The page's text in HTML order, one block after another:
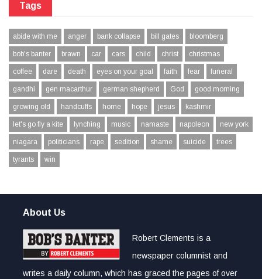
Tags
abide with me anger bank collapse bill gates bloomberg
bob's banter brawn car cars child christ christmas
coffee dare death eyes on your goal faith fear funeral
gandhi gen macarthur german shepherd God good morning
growing old handcuffs home hope jesus kashmir
let's go fly a kite lynching music namaste napoleon new york
niagara politicians rape sedition shame suicide trees
tyrants win
About Us
Robert Clements is a
newspaper columnist and
writes a daily column, which has graced the pages of over